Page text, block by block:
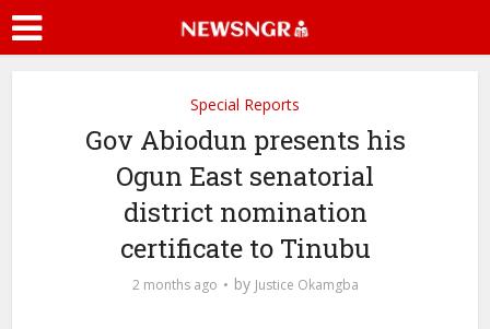
Special Reports
Gov Abiodun presents his
Ogun East senatorial
district nomination
certificate to Tinubu
2 months ago by Justice Okamgba